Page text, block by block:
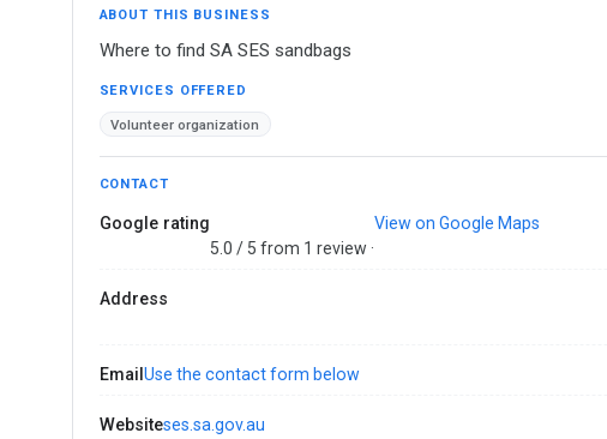
ABOUT THIS BUSINESS
Where to find SA SES sandbags
SERVICES OFFERED
Volunteer organization
CONTACT
Google rating
5.0 / 5 from 1 review ·
View on Google Maps
Address
Email Use the contact form below
Websiteses.sa.gov.au